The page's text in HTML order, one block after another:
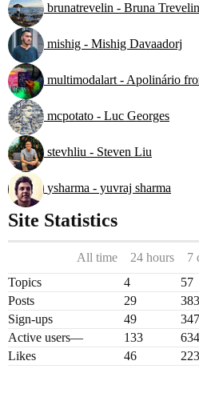
brunatrevelin - Bruna Trevelin
mishig - Mishig Davaadorj
multimodalart - Apolinário
mcpotato - Luc Georges
stevhliu - Steven Liu
ysharma - yuvraj sharma
Site Statistics
All time 24 hours 7
Topics
4 57
Posts
29 383
Sign-ups
49 347
Active users— 133 634
Likes
46 223